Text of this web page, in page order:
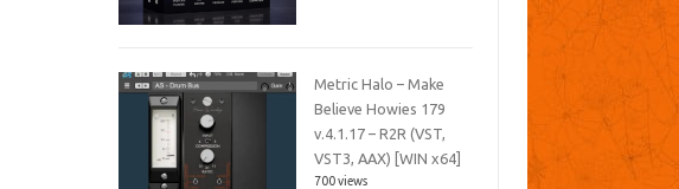
Metric Halo – Make
Believe Howies 179
v.4.1.17 – R2R (VST,
VST3, AAX) [WIN x64]
700 views